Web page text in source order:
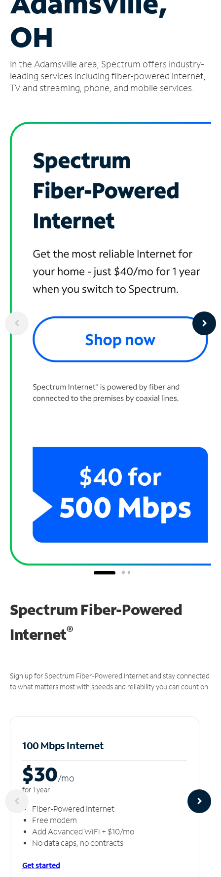
Account
Find
Store
OH
In the Adamsville area, Spectrum offers industry-
leading services including fiber-powered internet,
TV and streaming, phone, and mobile services.
Spectrum Fiber-Powered
Internet®
Sign up for Spectrum Fiber-Powered Internet and stay connected
to what matters most with speeds and reliability you can count on.
100 Mbps Internet
$30/mo
for 1 year
Fiber-Powered Internet
Free modem
Add Advanced WiFi + $10/mo
No data caps, no contracts
Get started